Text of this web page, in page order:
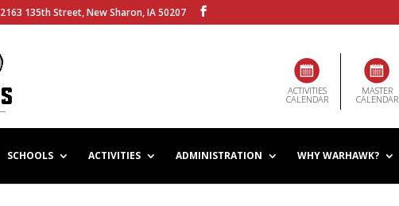
2163 135th Street, New Sharon, IA 50207
ACTIVITIES
CALENDAR
MASTER
CALENDAR
SCHOOLS ACTIVITIES ADMINISTRATION WHY WARHAWK?